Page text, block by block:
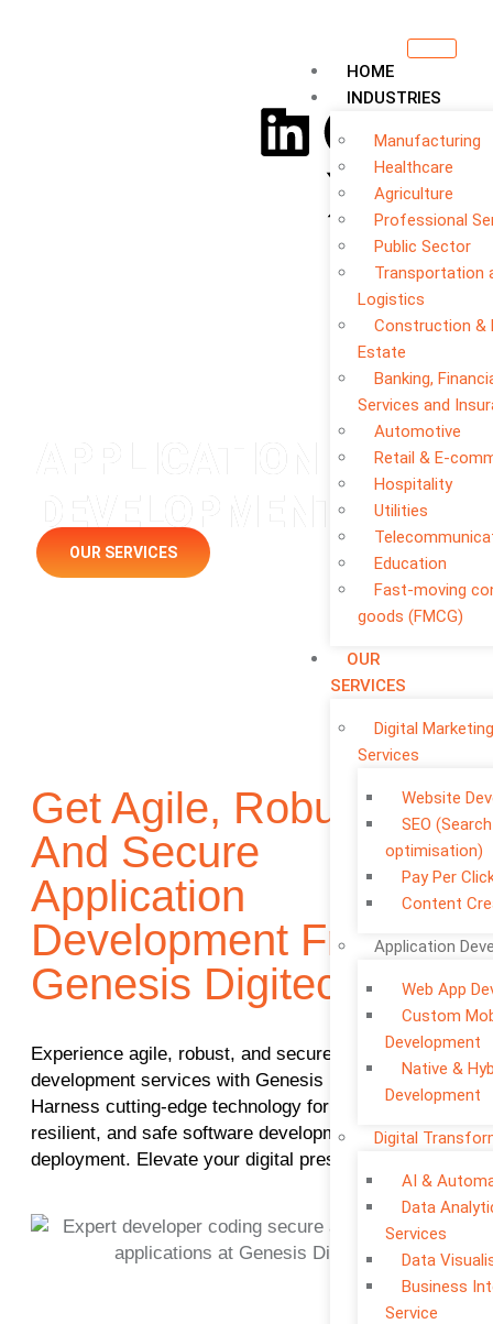
HOME
INDUSTRIES
Manufacturing
Healthcare
Agriculture
Professional
Public Sector
Transportation
Logistics
Construction &
Estate
Banking,
Services and
Automotive
Retail & E-
Hospitality
Utilities
Education
Fast-moving
goods (FMCG)
OUR
SERVICES
Digital Marketing
Services
Website
SEO
optimisation)
Pay Per
Content
Application
Web App
Custom
Development
Native &
Development
Digital
AI &
Data
Services
Data
Business
Service
DEVELOPMENT
OUR SERVICES
Get Agile, Robust,
And Secure
Application
Development From
Genesis Digitech
Experience agile, robust, and secure application
development services with Genesis Digitech.
Harness cutting-edge technology for efficient,
resilient, and safe software development and
deployment. Elevate your digital presence today.